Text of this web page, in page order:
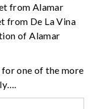
from Alamar
from De La Vina
of Alamar
for one of the more